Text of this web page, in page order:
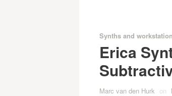
Synths and
Erica
Marc van den Hurk on